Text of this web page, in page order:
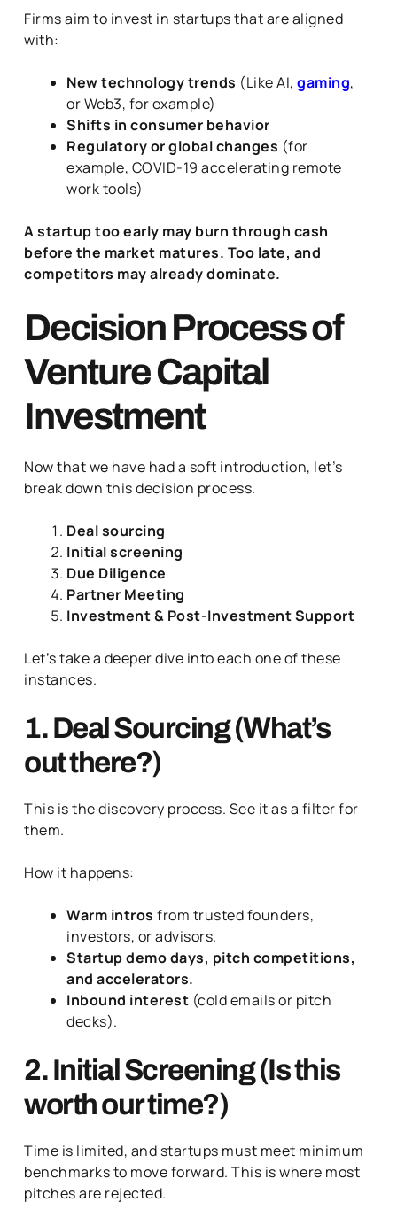
Firms aim to invest in startups that are aligned
with:
New technology trends (Like AI, gaming,
or Web3, for example)
Shifts in consumer behavior
Regulatory or global changes (for
example, COVID-19 accelerating remote
work tools)
A startup too early may burn through cash
before the market matures. Too late, and
competitors may already dominate.
Decision Process of
Venture Capital
Investment
Now that we have had a soft introduction, let’s
break down this decision process.
Deal sourcing
Initial screening
Due Diligence
Partner Meeting
Investment & Post-Investment Support
Let’s take a deeper dive into each one of these
instances.
1. Deal Sourcing (What’s
out there?)
This is the discovery process. See it as a filter for
them.
How it happens:
Warm intros from trusted founders,
investors, or advisors.
Startup demo days, pitch competitions,
and accelerators.
Inbound interest (cold emails or pitch
decks).
2. Initial Screening (Is this
worth our time?)
Time is limited, and startups must meet minimum
benchmarks to move forward. This is where most
pitches are rejected.